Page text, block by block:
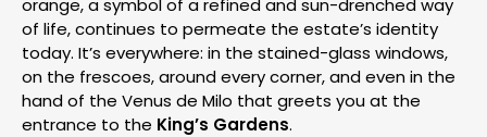
of life, continues to permeate the estate’s identity
today. It’s everywhere: in the stained-glass windows,
on the frescoes, around every corner, and even in the
hand of the Venus de Milo that greets you at the
entrance to the King’s Gardens.